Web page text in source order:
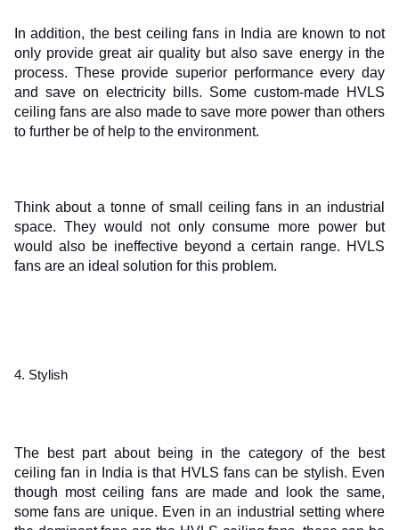
In addition, the best ceiling fans in India are known to not
only provide great air quality but also save energy in the
process. These provide superior performance every day
and save on electricity bills. Some custom-made HVLS
ceiling fans are also made to save more power than others
to further be of help to the environment.
Think about a tonne of small ceiling fans in an industrial
space. They would not only consume more power but
would also be ineffective beyond a certain range. HVLS
fans are an ideal solution for this problem.
4. Stylish
The best part about being in the category of the best
ceiling fan in India is that HVLS fans can be stylish. Even
though most ceiling fans are made and look the same,
some fans are unique. Even in an industrial setting where